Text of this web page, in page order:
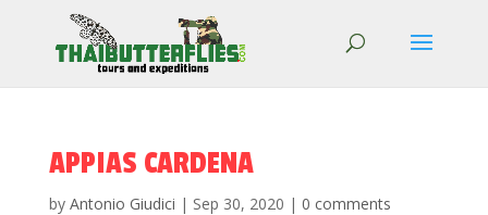
APPIAS CARDENA
by Antonio Giudici | Sep 30, 2020 | 0 comments